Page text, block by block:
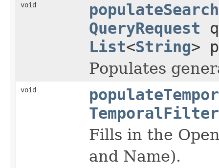
void
QueryRequest
List<String>
Populates
void
TemporalFilter
Fills in the
and Name).